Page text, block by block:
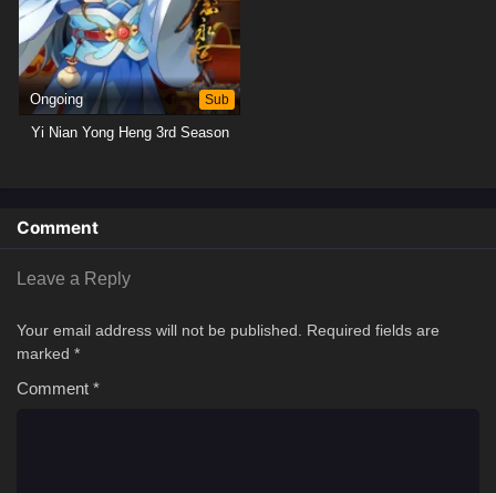
Ongoing Sub
Yi Nian Yong Heng 3rd Season
Comment
Leave a Reply
Your email address will not be published.
Required fields are
marked *
Comment *